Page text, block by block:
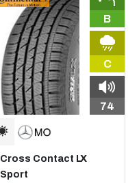
B
C
74
Cross Contact LX
Sport